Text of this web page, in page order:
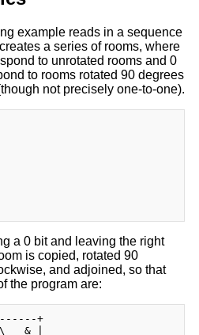
example reads in a sequence
a series of rooms, where
to unrotated rooms and 0
to rooms rotated 90 degrees
not precisely one-to-one).
a 0 bit and leaving the right
is copied, rotated 90
and adjoined, so that
the program are:
+
& |